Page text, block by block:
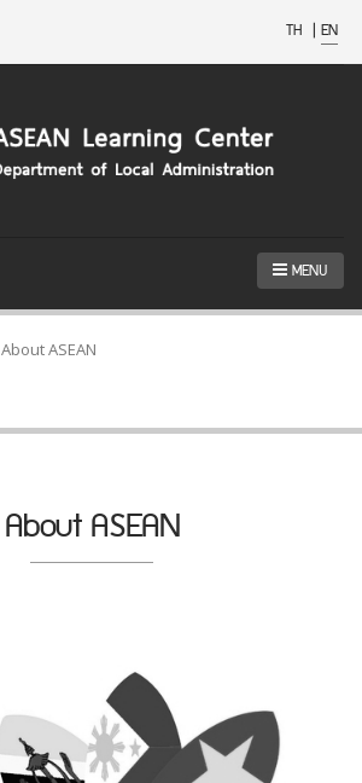
TH | EN
MENU
About ASEAN
About ASEAN